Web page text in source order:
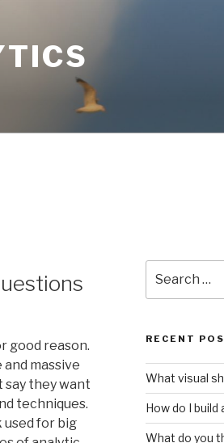
good reason.
massive
say they want
techniques.
for big
for:
RECENT
What visual
How do I build
What do you